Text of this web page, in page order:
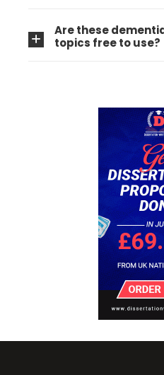
Are these
topics free to use?